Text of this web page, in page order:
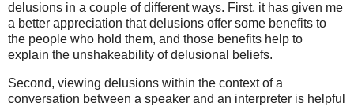
delusions in a couple of different ways. First, it has given me
a better appreciation that delusions offer some benefits to
the people who hold them, and those benefits help to
explain the unshakeability of delusional beliefs.
Second, viewing delusions within the context of a
conversation between a speaker and an interpreter is helpful